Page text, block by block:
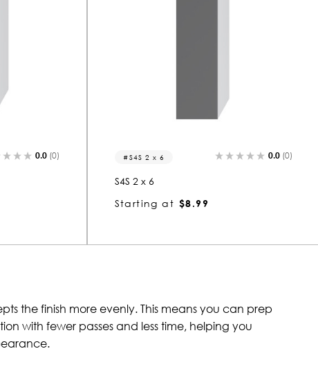
0.0 (0) S4S 2 x 6 0.0 (0)
S4S 2 x 6
Starting at $8.99
the finish more evenly. This means you can prep
with fewer passes and less time, helping you